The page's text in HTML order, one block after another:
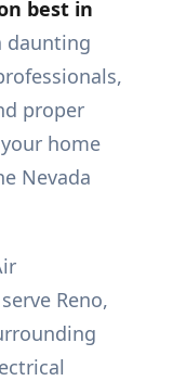
best in
daunting
proper
home
Nevada
Reno,